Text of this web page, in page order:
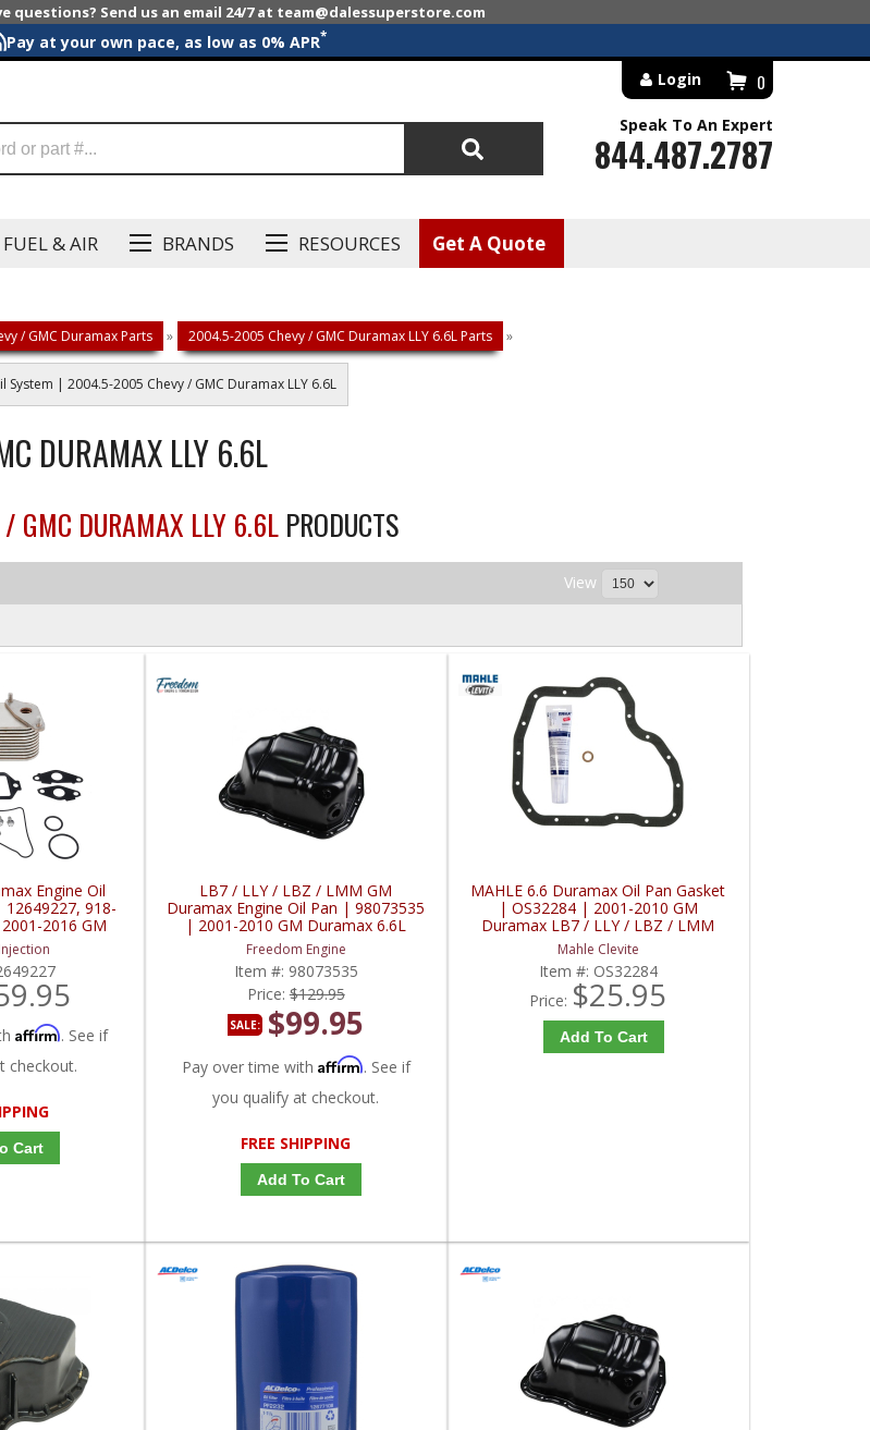
questions? Send us an email 24/7 at team@dalessuperstore.com
Pay at your own pace, as low as 0% APR*
FUEL & AIR BRANDS RESOURCES Get A Quote
0
Login
Search
Speak To An Expert
844.487.2787
/ GMC Duramax Parts » 2004.5-2005 Chevy / GMC Duramax LLY 6.6L Parts »
System | 2004.5-2005 Chevy / GMC Duramax LLY 6.6L
DURAMAX LLY 6.6L
GMC DURAMAX LLY 6.6L PRODUCTS
View
Engine Oil
918-
2016 GM
/ LBZ / LMM /
Affirm. See if
checkout.
Cart
LB7 / LLY / LBZ / LMM GM
Duramax Engine Oil Pan | 98073535
| 2001-2010 GM Duramax 6.6L
Freedom Engine
Item #: 98073535
Price:$129.95
SALE: $99.95
Pay over time with Affirm. See if
you qualify at checkout.
FREE SHIPPING
Add To Cart
MAHLE 6.6 Duramax Oil Pan Gasket
| OS32284 | 2001-2010 GM
Duramax LB7 / LLY / LBZ / LMM
6.6L
Mahle Clevite
Item #: OS32284
Price: $25.95
Add To Cart